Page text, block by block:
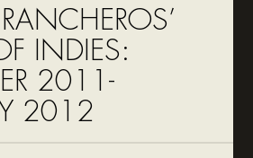
INDIES:
2011-
2012